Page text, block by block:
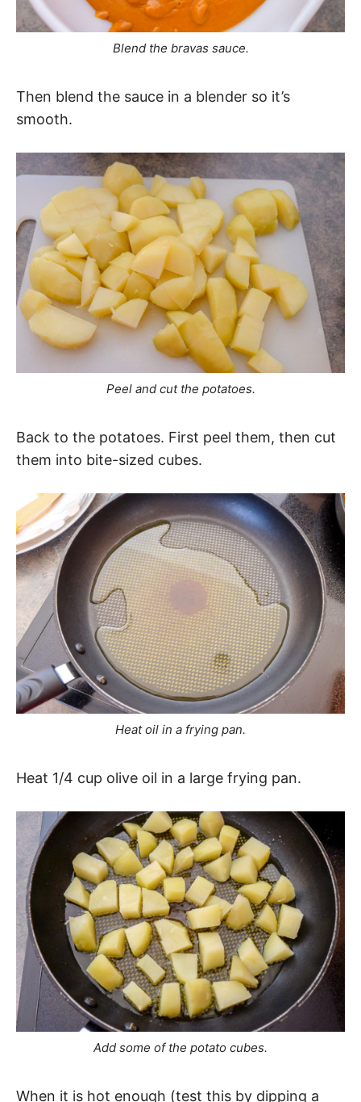
Blend the bravas sauce.
Then blend the sauce in a blender so it’s
smooth.
Peel and cut the potatoes.
Back to the potatoes. First peel them, then cut
them into bite-sized cubes.
Heat oil in a frying pan.
Heat 1/4 cup olive oil in a large frying pan.
Add some of the potato cubes.
When it is hot enough (test this by dipping a